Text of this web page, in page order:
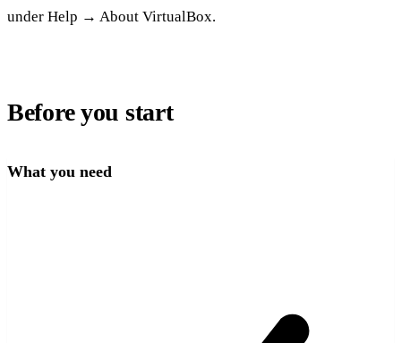
under Help → About VirtualBox.
Before you start
What you need